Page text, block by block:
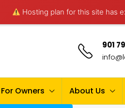
Hosting plan for this site has
901
For Owners About Us